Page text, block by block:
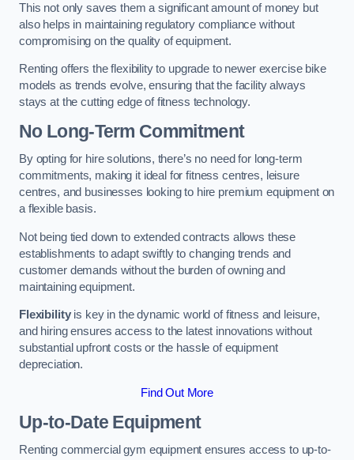
This not only saves them a significant amount of money but
also helps in maintaining regulatory compliance without
compromising on the quality of equipment.
Renting offers the flexibility to upgrade to newer exercise bike
models as trends evolve, ensuring that the facility always
stays at the cutting edge of fitness technology.
No Long-Term Commitment
By opting for hire solutions, there’s no need for long-term
commitments, making it ideal for fitness centres, leisure
centres, and businesses looking to hire premium equipment on
a flexible basis.
Not being tied down to extended contracts allows these
establishments to adapt swiftly to changing trends and
customer demands without the burden of owning and
maintaining equipment.
Flexibilityis key in the dynamic world of fitness and leisure,
and hiring ensures access to the latest innovations without
substantial upfront costs or the hassle of equipment
depreciation.
Find Out More
Up-to-Date Equipment
Renting commercial gym equipment ensures access to up-to-